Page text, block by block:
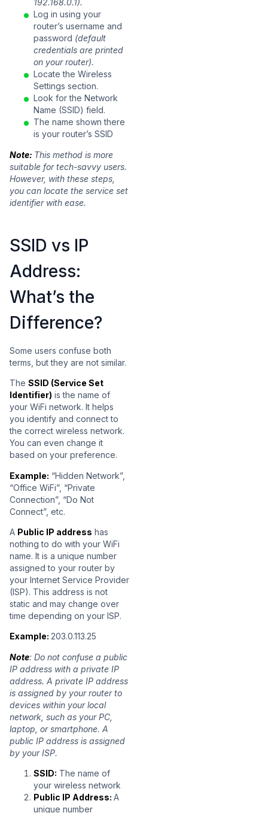
192.168.0.1).
Log in using your
router’s username and
password (default
credentials are printed
on your router).
Locate the Wireless
Settings section.
Look for the Network
Name (SSID) field.
The name shown there
is your router’s SSID
Note: This method is more
suitable for tech-savvy users.
However, with these steps,
you can locate the service set
identifier with ease.
SSID vs IP
Address:
What’s the
Difference?
Some users confuse both
terms, but they are not similar.
The SSID (Service Set
Identifier) is the name of
your WiFi network. It helps
you identify and connect to
the correct wireless network.
You can even change it
based on your preference.
Example: “Hidden Network”,
“Office WiFi”, “Private
Connection”, “Do Not
Connect”, etc.
A Public IP address has
nothing to do with your WiFi
name. It is a unique number
assigned to your router by
your Internet Service Provider
(ISP). This address is not
static and may change over
time depending on your ISP.
Example: 203.0.113.25
Note: Do not confuse a public
IP address with a private IP
address. A private IP address
is assigned by your router to
devices within your local
network, such as your PC,
laptop, or smartphone. A
public IP address is assigned
by your ISP.
SSID: The name of
your wireless network
Public IP Address: A
unique number